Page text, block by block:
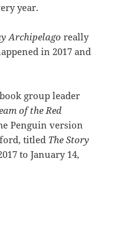
year.
Archipelago really
in 2017 and
group leader
of the Red
Penguin version
titled The Story
to January 14,